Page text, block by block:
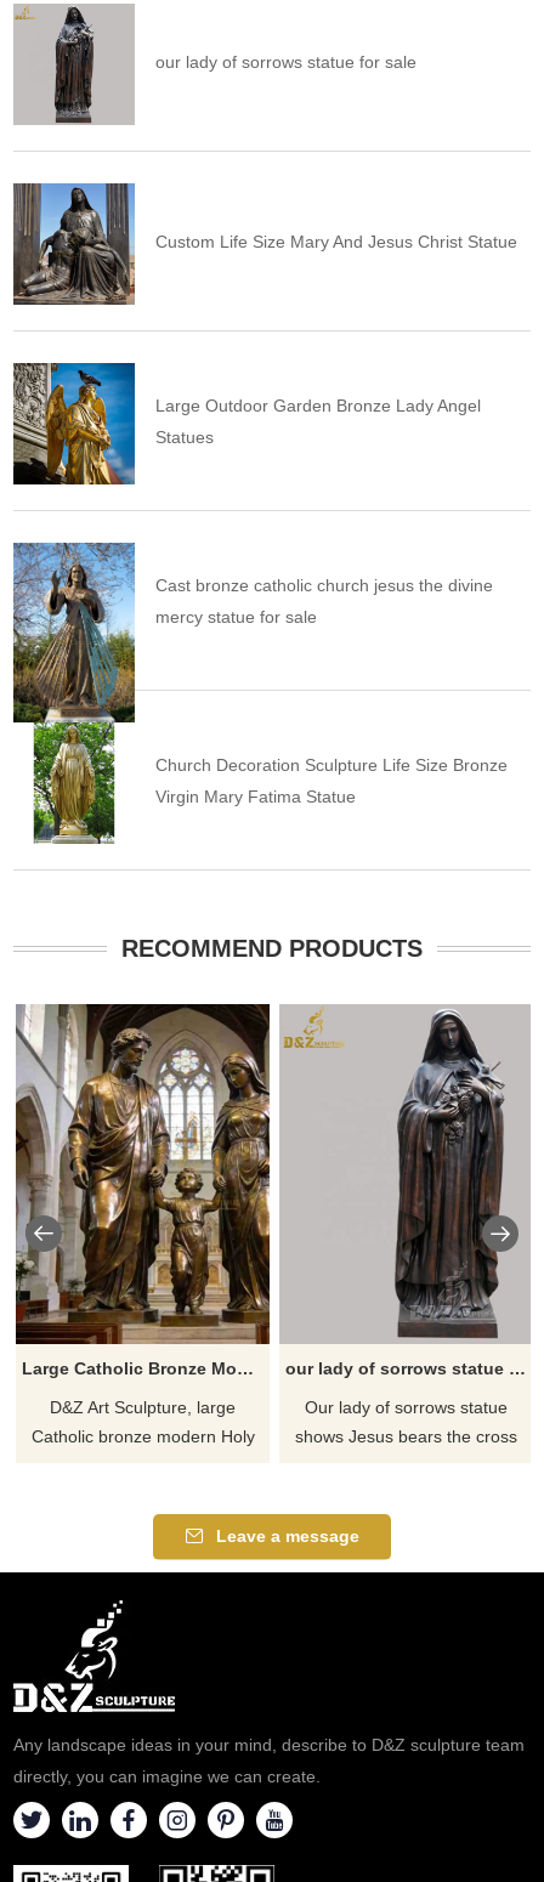
our lady of sorrows statue for sale
Custom Life Size Mary And Jesus Christ Statue
Large Outdoor Garden Bronze Lady Angel
Statues
Cast bronze catholic church jesus the divine
mercy statue for sale
Church Decoration Sculpture Life Size Bronze
Virgin Mary Fatima Statue
RECOMMEND PRODUCTS
Large Catholic Bronze Modern Holy Family Statue for Sale DZJ-456
D&Z Art Sculpture, large
Catholic bronze modern Holy
churches and chapels.
Customization. Inquire now.
our lady of sorrows statue for sale
Our lady of sorrows statue
shows ​Jesus bears the cross
compassion. She sympathizes
with all people in the world and
Leave a message
Any landscape ideas in your mind, describe to D&Z sculpture team
directly, you can imagine we can create.